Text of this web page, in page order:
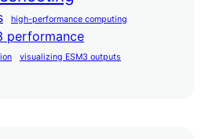
high-performance computing
performance
visualizing ESM3 outputs